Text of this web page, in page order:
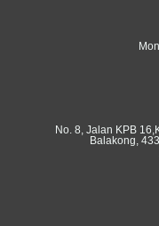
No. 8, Jalan KPB
Balakong,